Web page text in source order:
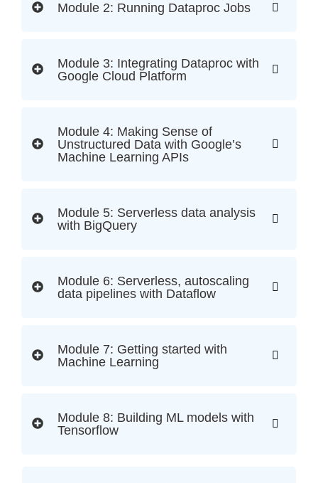
Module 2: Running Dataproc Jobs
Module 3: Integrating Dataproc with
Google Cloud Platform
Module 4: Making Sense of
Unstructured Data with Google’s
Machine Learning APIs
Module 5: Serverless data analysis
with BigQuery
Module 6: Serverless, autoscaling
data pipelines with Dataflow
Module 7: Getting started with
Machine Learning
Module 8: Building ML models with
Tensorflow